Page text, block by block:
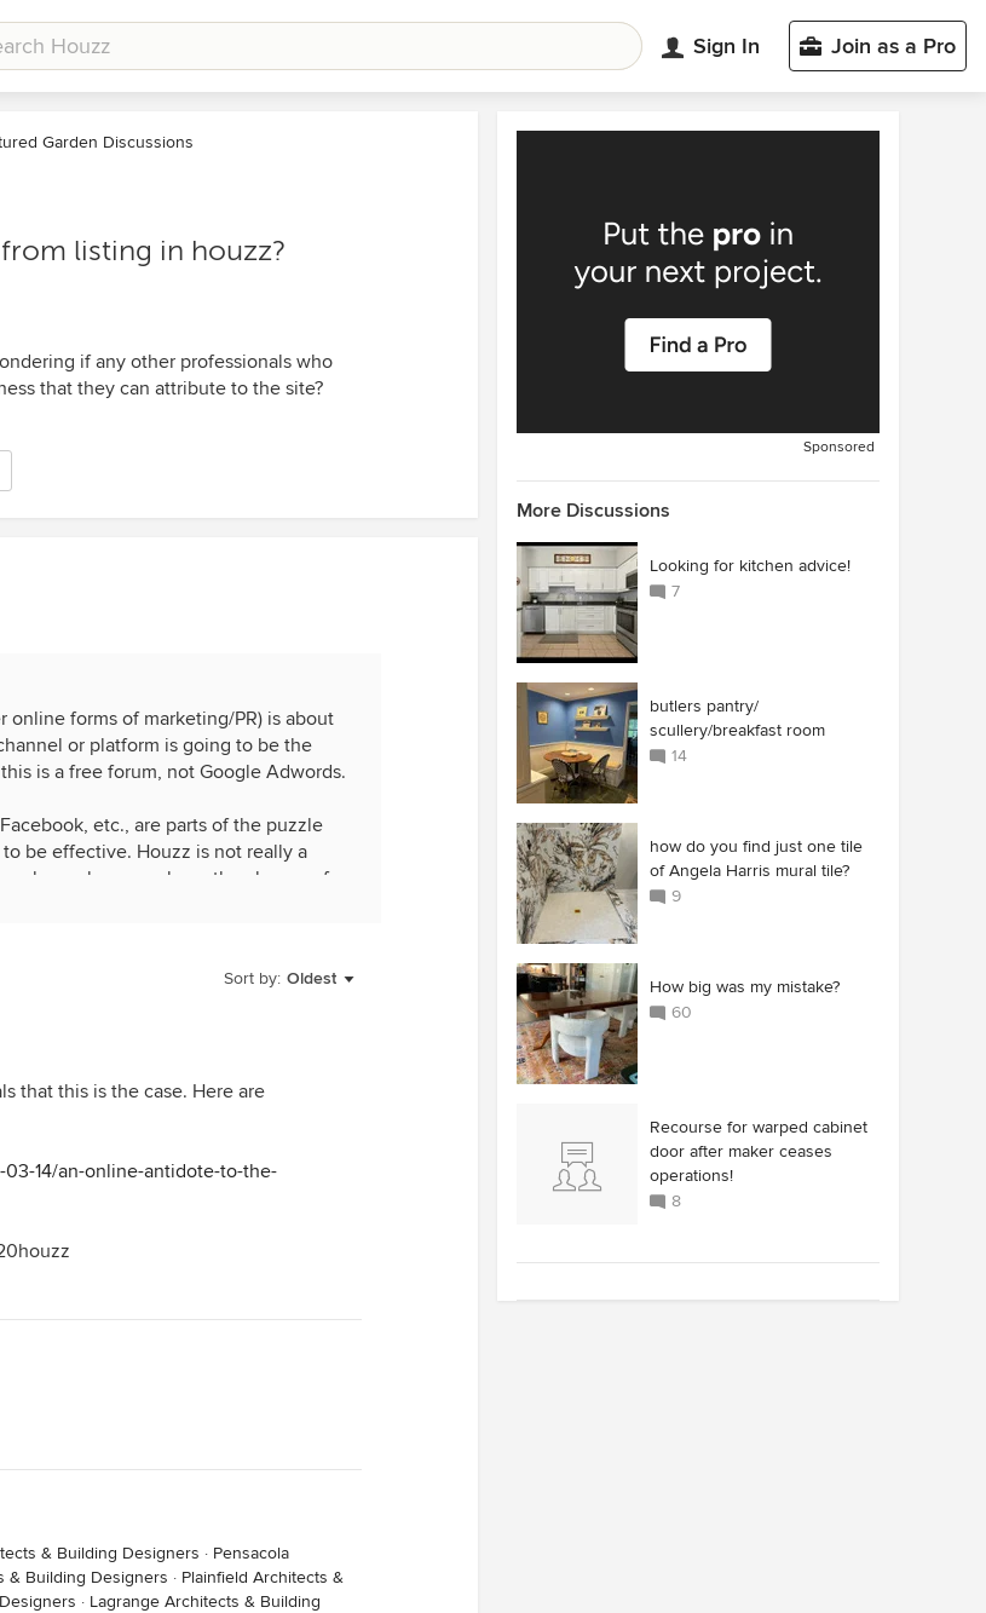
Sign In Join as a Pro
Garden Discussions
listing in houzz?
if any other professionals who
that they can attribute to the site?
online forms of marketing/PR) is about
or platform is going to be the
is a free forum, not Google Adwords.
etc., are parts of the puzzle
be effective. Houzz is not really a
place where you have the chance of
refer you at some point in the
you are driving traffic back to
your credibility, expanding your
getting free (notwithstanding your
Sort by: Oldest
that this is the case. Here are
14/an-online-antidote-to-the-
& Building Designers · Pensacola
& Building Designers · Plainfield Architects &
· Lagrange Architects & Building
Sponsored
More Discussions
Looking for kitchen advice!
7
butlers pantry/
scullery/breakfast room
14
how do you find just one tile
of Angela Harris mural tile?
9
How big was my mistake?
60
Recourse for warped cabinet
door after maker ceases
operations!
8